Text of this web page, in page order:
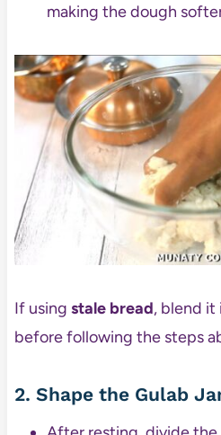
making the dough
If using stale bread, blend it
before following the steps
2. Shape the Gulab